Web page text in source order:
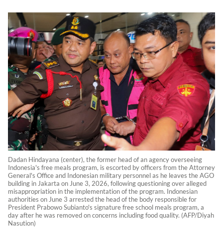
Dadan Hindayana (center), the former head of an agency overseeing
Indonesia's free meals program, is escorted by officers from the Attorney
General's Office and Indonesian military personnel as he leaves the AGO
building in Jakarta on June 3, 2026, following questioning over alleged
misappropriation in the implementation of the program. Indonesian
authorities on June 3 arrested the head of the body responsible for
President Prabowo Subianto's signature free school meals program, a
day after he was removed on concerns including food quality. (AFP/Diyah
Nasution)